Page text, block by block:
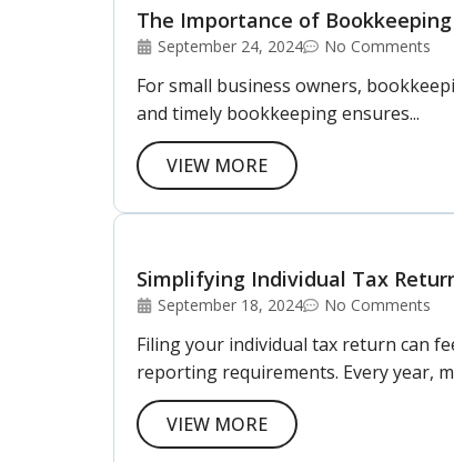
The Importance of
September 24, 2024 No Comments
For small business owners,
and timely bookkeeping ensures...
VIEW MORE
Simplifying Individual Tax
September 18, 2024 No Comments
Filing your individual tax return can
reporting requirements. Every year,
VIEW MORE